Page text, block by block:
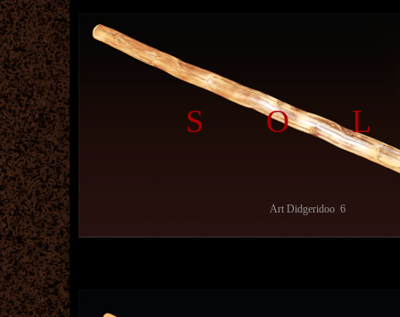
Art Didgeridoo 6